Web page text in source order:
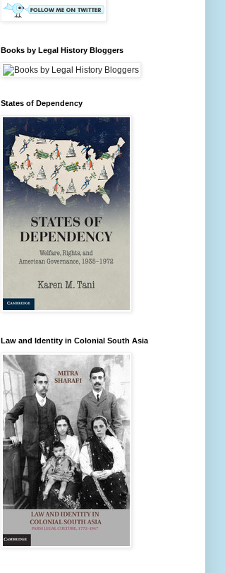
Books by Legal History Bloggers
States of Dependency
Law and Identity in Colonial South Asia